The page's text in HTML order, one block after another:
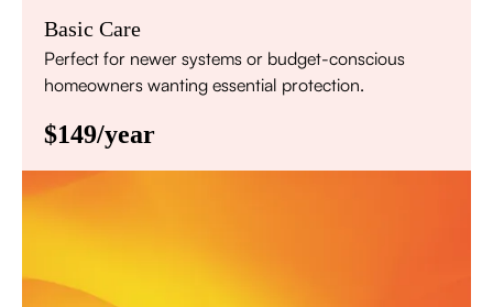
Basic Care
Perfect for newer systems or budget-conscious
homeowners wanting essential protection.
$149/year
Priority scheduling within 48 hours